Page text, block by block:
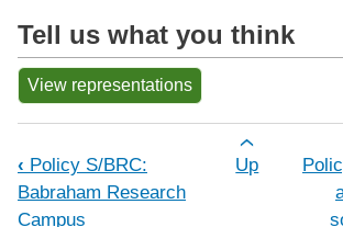
Tell us what you think
View representations
Book traversal links for
‹ Policy S/BRC:
Babraham Research
Campus
Up